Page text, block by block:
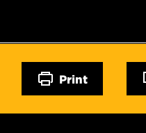
Print